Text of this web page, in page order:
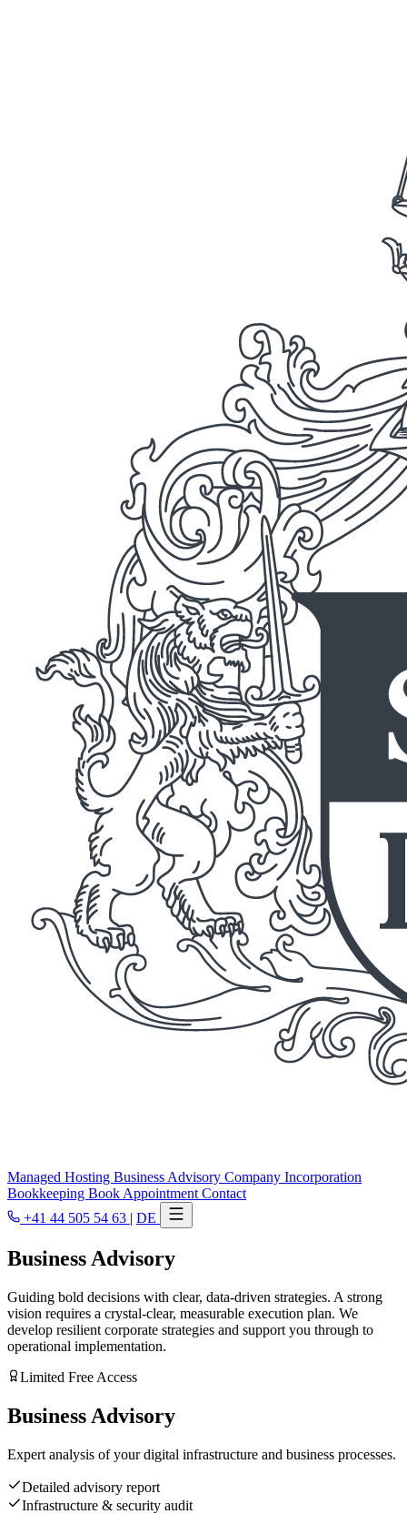
Managed Hosting Business Advisory Company Incorporation
Bookkeeping Book Appointment Contact
+41 44 505 54 63 | DE
Business Advisory
Guiding bold decisions with clear, data-driven strategies. A strong
vision requires a crystal-clear, measurable execution plan. We
develop resilient corporate strategies and support you through to
operational implementation.
Limited Free Access
Business Advisory
Expert analysis of your digital infrastructure and business processes.
Detailed advisory report
Infrastructure & security audit